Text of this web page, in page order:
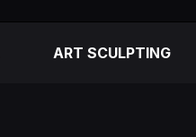
ART SCULPTING